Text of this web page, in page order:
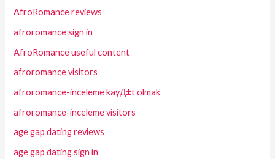
AfroRomance reviews
afroromance sign in
AfroRomance useful content
afroromance visitors
afroromance-inceleme kayД±t olmak
afroromance-inceleme visitors
age gap dating reviews
age gap dating sign in